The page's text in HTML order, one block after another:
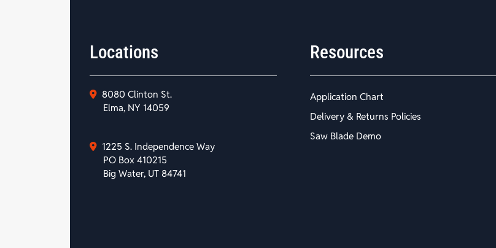
Locations
8080 Clinton St.
Elma, NY 14059
1225 S. Independence Way
PO Box 410215
Big Water, UT 84741
Resources
Application Chart
Delivery & Returns Policies
Saw Blade Demo